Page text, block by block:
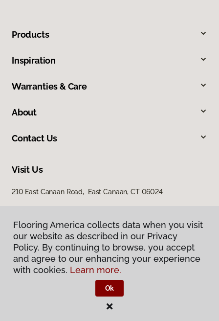
Products
Inspiration
Warranties & Care
About
Contact Us
Visit Us
210 East Canaan Road, East Canaan, CT 06024
Privacy Policy
Terms & Conditions
Flooring America.
Flooring America collects data when you visit
our website as described in our Privacy
Policy. By continuing to browse, you accept
and agree to our enhancing your experience
with cookies. Learn more.
Ok